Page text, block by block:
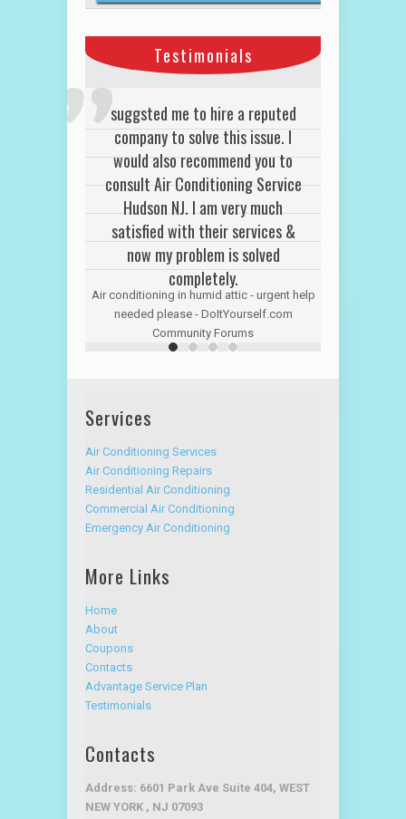
Testimonials
suggsted me to hire a reputed
company to solve this issue. I
would also recommend you to
consult Air Conditioning Service
Hudson NJ. I am very much
satisfied with their services &
now my problem is solved
completely.
Air conditioning in humid attic - urgent help
needed please - DoItYourself.com
Community Forums
We use Hudson Air Conditioning
HVAC services for our tenant
often and quite honestly, we
were satisfied every time.
John K
Air Conditioning Repairs
Residential Air Conditioning
Commercial Air Conditioning
Emergency Air Conditioning
About
Coupons
Contacts
Advantage Service Plan
Testimonials
NEW YORK , NJ 07093
Phone: (201) 558-0558